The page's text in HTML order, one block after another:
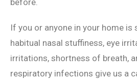
If you or anyone in your home
habitual nasal stuffiness, eye
irritations, shortness of breath,
respiratory infections give us a